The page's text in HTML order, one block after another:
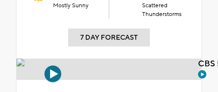
Mostly Sunny
Scattered
Thunderstorms
7 DAY FORECAST